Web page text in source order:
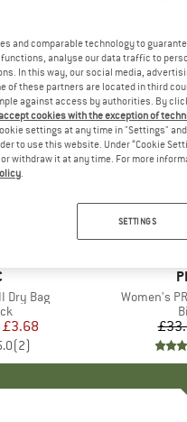
Dry Bag
Price
£3.68
(2)
Item(s)
Women's
Discount
40%
and comparable technology to
analyse our data traffic to
In this way, our social media,
of these partners are located in third
against access by authorities. By
cookies with the exception of
settings at any time in "Settings"
to use this website. Under “Cookie
withdraw it at any time. For more
.
SETTINGS